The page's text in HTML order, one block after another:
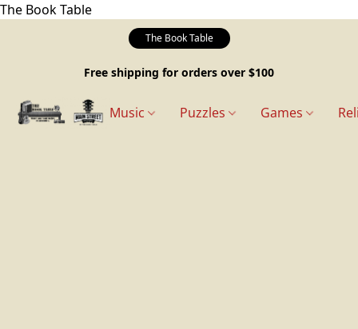
The Book Table
The Book Table
Free shipping for orders over $100
Music Puzzles Games